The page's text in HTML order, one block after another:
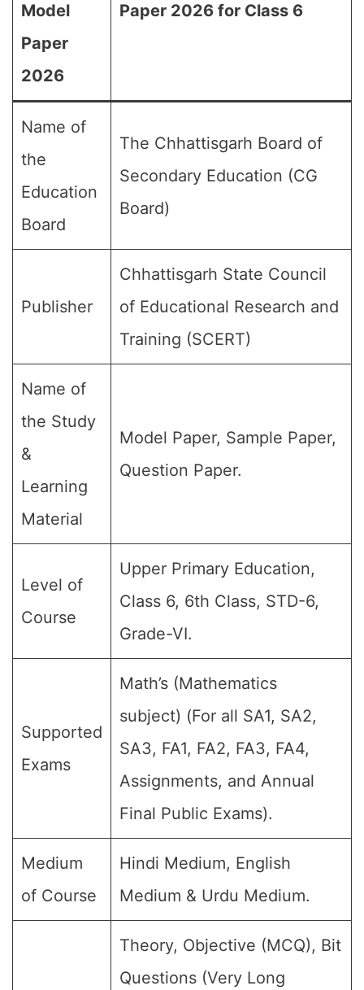
Model
Paper
2026
Paper 2026 for Class 6
Name of
the
Education
Board
The Chhattisgarh Board of
Secondary Education (CG
Board)
Publisher
Chhattisgarh State Council
of Educational Research and
Training (SCERT)
Name of
the Study
&
Learning
Material
Model Paper, Sample Paper,
Question Paper.
Level of
Course
Upper Primary Education,
Class 6, 6th Class, STD-6,
Grade-VI.
Supported
Exams
Math’s (Mathematics
subject) (For all SA1, SA2,
SA3, FA1, FA2, FA3, FA4,
Assignments, and Annual
Final Public Exams).
Medium
of Course
Hindi Medium, English
Medium & Urdu Medium.
Theory, Objective (MCQ), Bit
Questions (Very Long